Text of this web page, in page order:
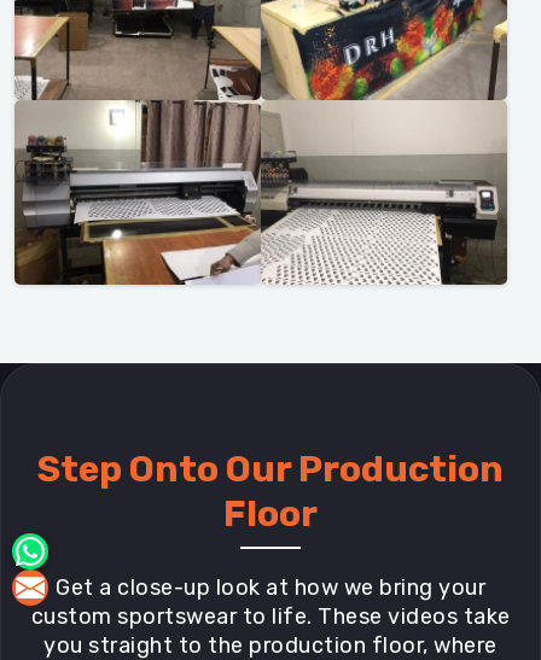
Step Onto Our Production
Floor
Get a close-up look at how we bring your
custom sportswear to life. These videos take
you straight to the production floor, where